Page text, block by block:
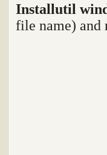
Installutil
file name) and